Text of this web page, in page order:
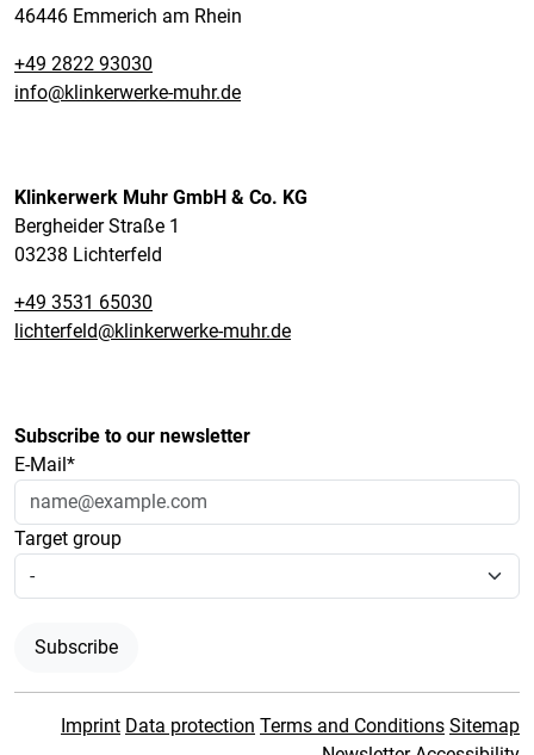
46446 Emmerich am Rhein
+49 2822 93030
info@klinkerwerke-muhr.de
Klinkerwerk Muhr GmbH & Co. KG
Bergheider Straße 1
03238 Lichterfeld
+49 3531 65030
lichterfeld@klinkerwerke-muhr.de
Subscribe to our newsletter
E-Mail*
Target group
Subscribe
Imprint Data protection Terms and Conditions Sitemap